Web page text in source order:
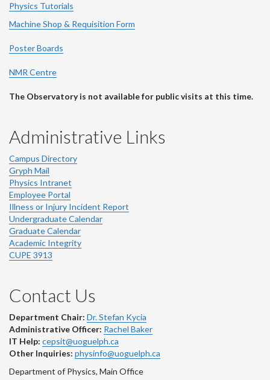
Physics Tutorials
Machine Shop & Requisition Form
Poster Boards
NMR Centre
The Observatory is not available for public visits at this time.
Administrative Links
Campus Directory
Gryph Mail
Physics Intranet
Employee Portal
Illness or Injury Incident Report
Undergraduate Calendar
Graduate Calendar
Academic Integrity
CUPE 3913
Contact Us
Department Chair: Dr. Stefan Kycia
Administrative Officer: Rachel Baker
IT Help: cepsit@uoguelph.ca
Other Inquiries: physinfo@uoguelph.ca
Department of Physics, Main Office